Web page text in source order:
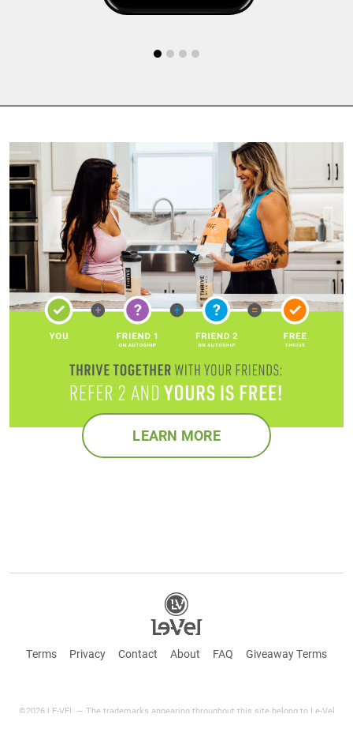
LEARN MORE
Terms Privacy Contact About FAQ Giveaway Terms
©2026 LE-VEL — The trademarks appearing throughout this site belong to Le-Vel